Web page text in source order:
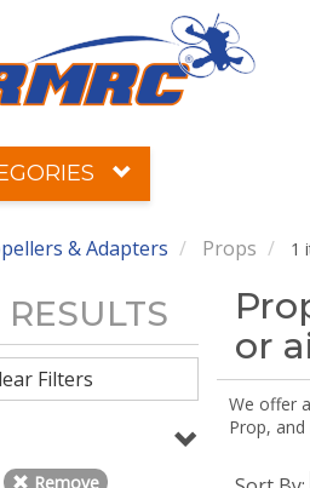
& Adapters Props 1
RESULTS
Filters
Remove
or
We offer
Prop,